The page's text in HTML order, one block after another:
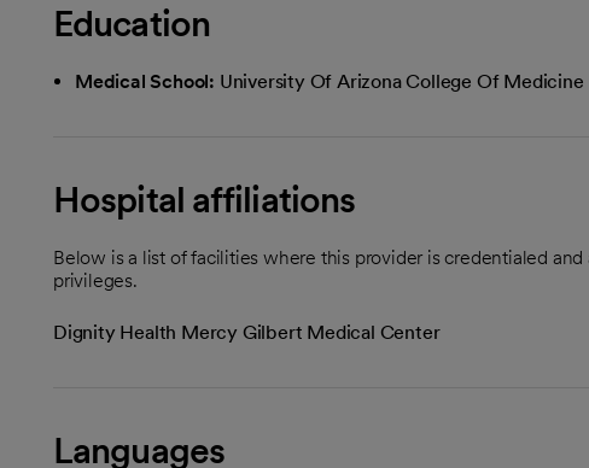
Education
Medical School: University Of Arizona College Of Medicine
Hospital affiliations
Below is a list of facilities where this provider is credentialed
privileges.
Dignity Health Mercy Gilbert Medical Center
Languages